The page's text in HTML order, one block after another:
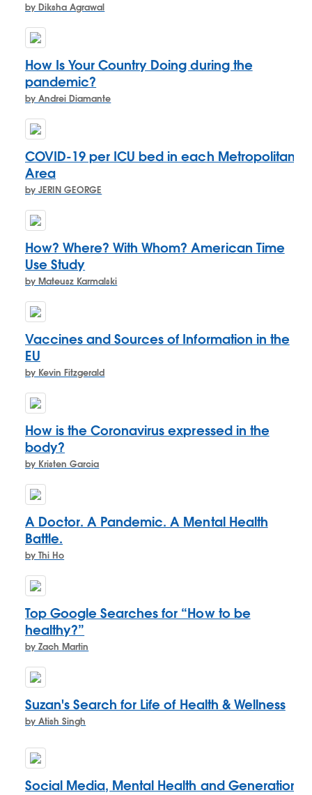
by Diksha Agrawal
How Is Your Country Doing during the
pandemic?
by Andrei Diamante
COVID-19 per ICU bed in each Metropolitan
Area
by JERIN GEORGE
How? Where? With Whom? American Time
Use Study
by Mateusz Karmalski
Vaccines and Sources of Information in the
EU
by Kevin Fitzgerald
How is the Coronavirus expressed in the
body?
by Kristen Garcia
A Doctor. A Pandemic. A Mental Health
Battle.
by Thi Ho
Top Google Searches for “How to be
healthy?”
by Zach Martin
Suzan's Search for Life of Health & Wellness
by Atish Singh
Social Media, Mental Health and Generation